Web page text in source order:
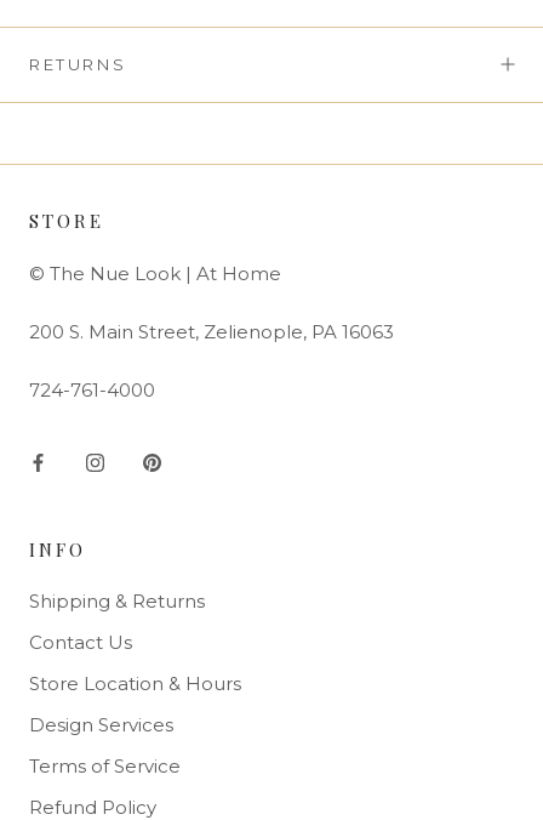
RETURNS
STORE
© The Nue Look | At Home
200 S. Main Street, Zelienople, PA 16063
724-761-4000
INFO
Shipping & Returns
Contact Us
Store Location & Hours
Design Services
Terms of Service
Refund Policy